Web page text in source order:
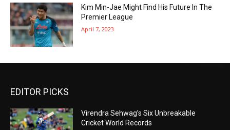
Kim Min-Jae Might Find His Future In The
Premier League
April 7, 2023
EDITOR PICKS
Virendra Sehwag’s Six Unbreakable
Cricket World Records